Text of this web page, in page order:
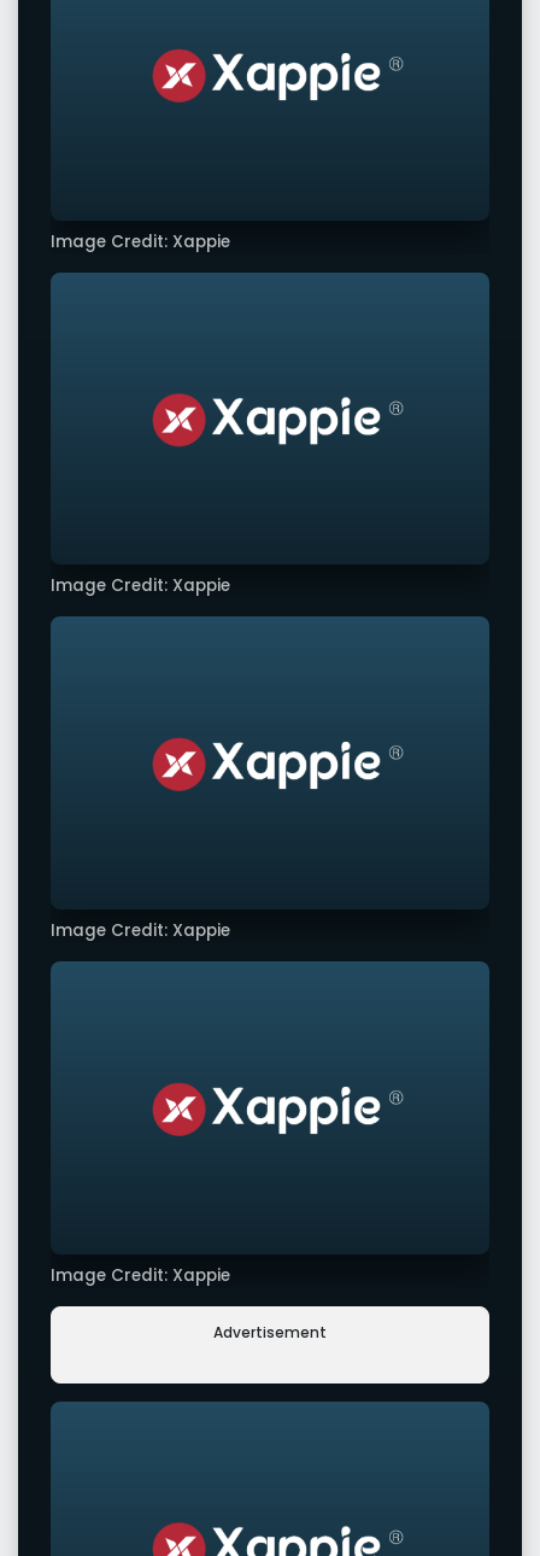
Image Credit: Xappie
Image Credit: Xappie
Image Credit: Xappie
Image Credit: Xappie
Advertisement